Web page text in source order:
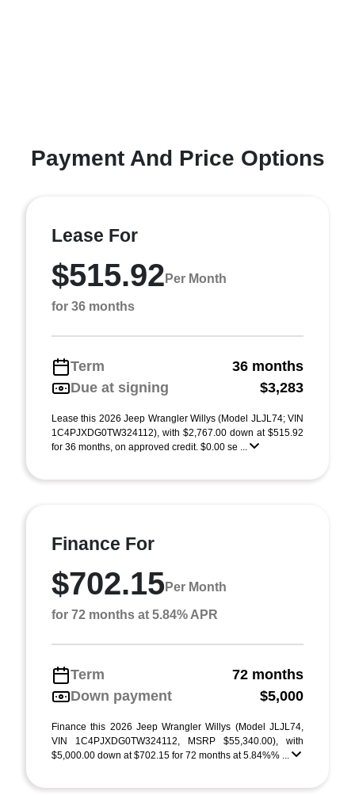
Payment And Price Options
Lease For
$515.92 Per Month
for 36 months
Term
36 months
Due at signing
$3,283
Lease this 2026 Jeep Wrangler Willys (Model JLJL74; VIN
1C4PJXDG0TW324112), with $2,767.00 down at $515.92
for 36 months, on approved credit. $0.00 se ...
Finance For
$702.15Per Month
for 72 months at 5.84% APR
Term
72 months
Down payment
$5,000
Finance this 2026 Jeep Wrangler Willys (Model JLJL74,
VIN 1C4PJXDG0TW324112, MSRP $55,340.00), with
$5,000.00 down at $702.15 for 72 months at 5.84%% ...